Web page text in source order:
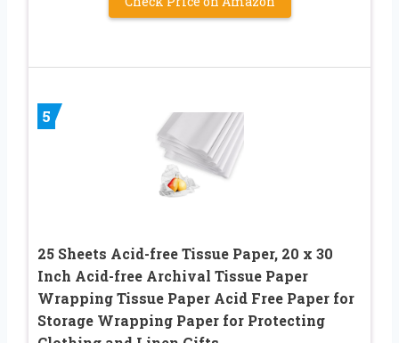
5
25 Sheets Acid-free Tissue Paper, 20 x 30
Inch Acid-free Archival Tissue Paper
Wrapping Tissue Paper Acid Free Paper for
Storage Wrapping Paper for Protecting